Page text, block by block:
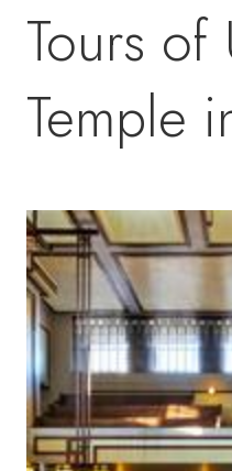
Tours of
Temple
Image